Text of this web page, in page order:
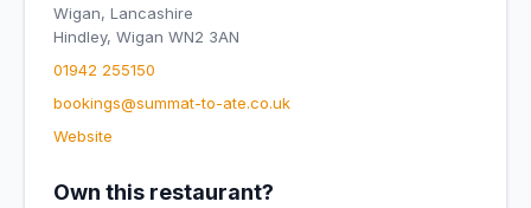
Wigan, Lancashire
Hindley, Wigan WN2 3AN
01942 255150
bookings@summat-to-ate.co.uk
Website
Own this restaurant?